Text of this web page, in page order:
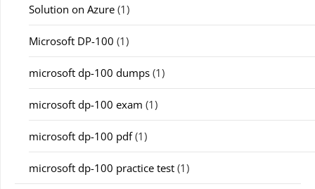
Solution on Azure (1)
Microsoft DP-100 (1)
microsoft dp-100 dumps (1)
microsoft dp-100 exam (1)
microsoft dp-100 pdf(1)
microsoft dp-100 practice test (1)